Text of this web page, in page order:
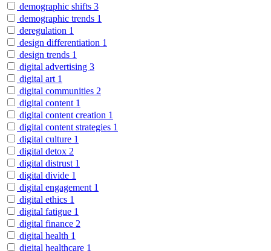
demographic shifts 3
demographic trends 1
deregulation 1
design differentiation 1
design trends 1
digital advertising 3
digital art 1
digital communities 2
digital content 1
digital content creation 1
digital content strategies 1
digital culture 1
digital detox 2
digital distrust 1
digital divide 1
digital engagement 1
digital ethics 1
digital fatigue 1
digital finance 2
digital health 1
digital healthcare 1